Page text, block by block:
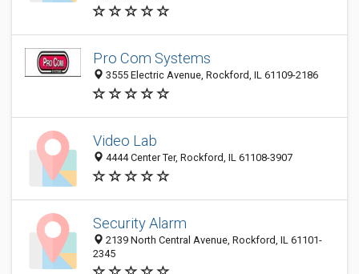
Pro Com Systems
3555 Electric Avenue, Rockford, IL 61109-2186
Video Lab
4444 Center Ter, Rockford, IL 61108-3907
Security Alarm
2139 North Central Avenue, Rockford, IL 61101-
2345